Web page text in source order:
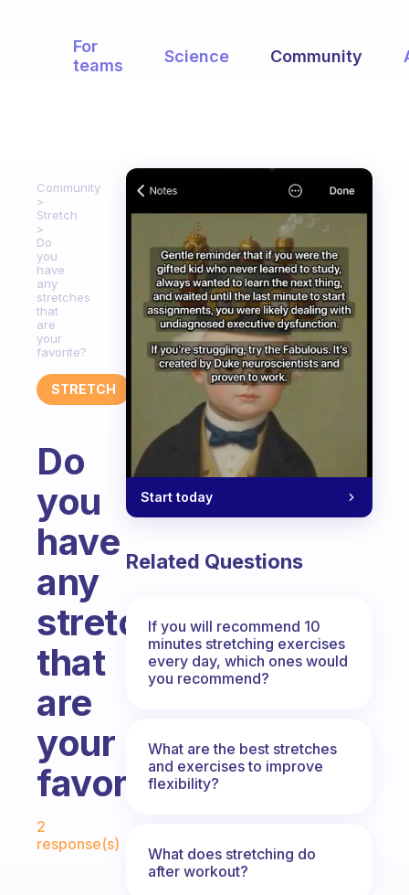
For
teams
Science Community
Community
Stretch
Do
you
have
any
stretches
that
are
your
favorite?
STRETCH
Do
you
have
any
stretches
that
are
your
favorite?
2
response(s)
Start today
Related Questions
If you will recommend 10
minutes stretching exercises
every day, which ones would
you recommend?
What are the best stretches
and exercises to improve
flexibility?
What does stretching do
after workout?